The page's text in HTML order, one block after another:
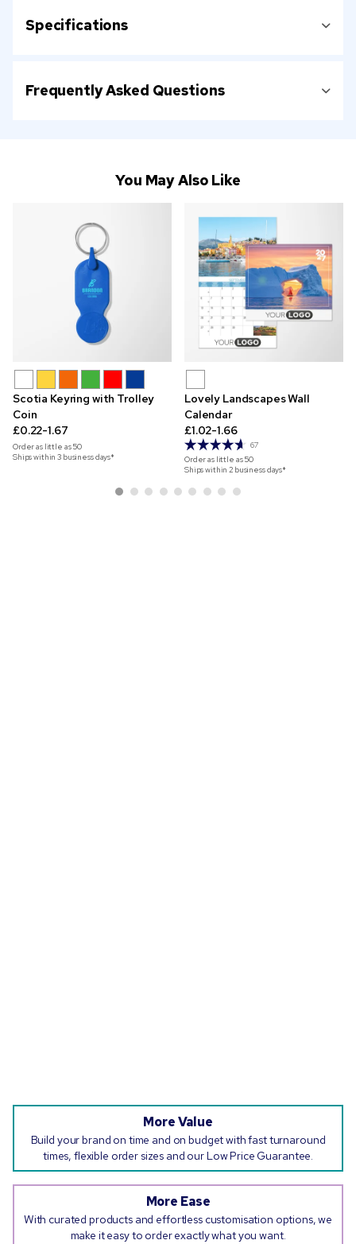
Specifications
Frequently Asked Questions
You May Also Like
Scotia Keyring with Trolley
Coin
£0.22-1.67
Order as little as50
Ships within 3 business days*
Lovely Landscapes Wall
Calendar
£1.02-1.66
67
Order as little as50
Ships within 2 business days*
More Value
Build your brand on time and on budget with fast turnaround
times, flexible order sizes and our Low Price Guarantee.
More Ease
With curated products and effortless customisation options, we
make it easy to order exactly what you want.